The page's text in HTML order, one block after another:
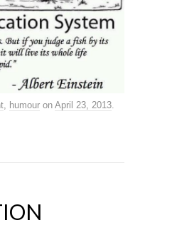
, humour on April 23, 2013.